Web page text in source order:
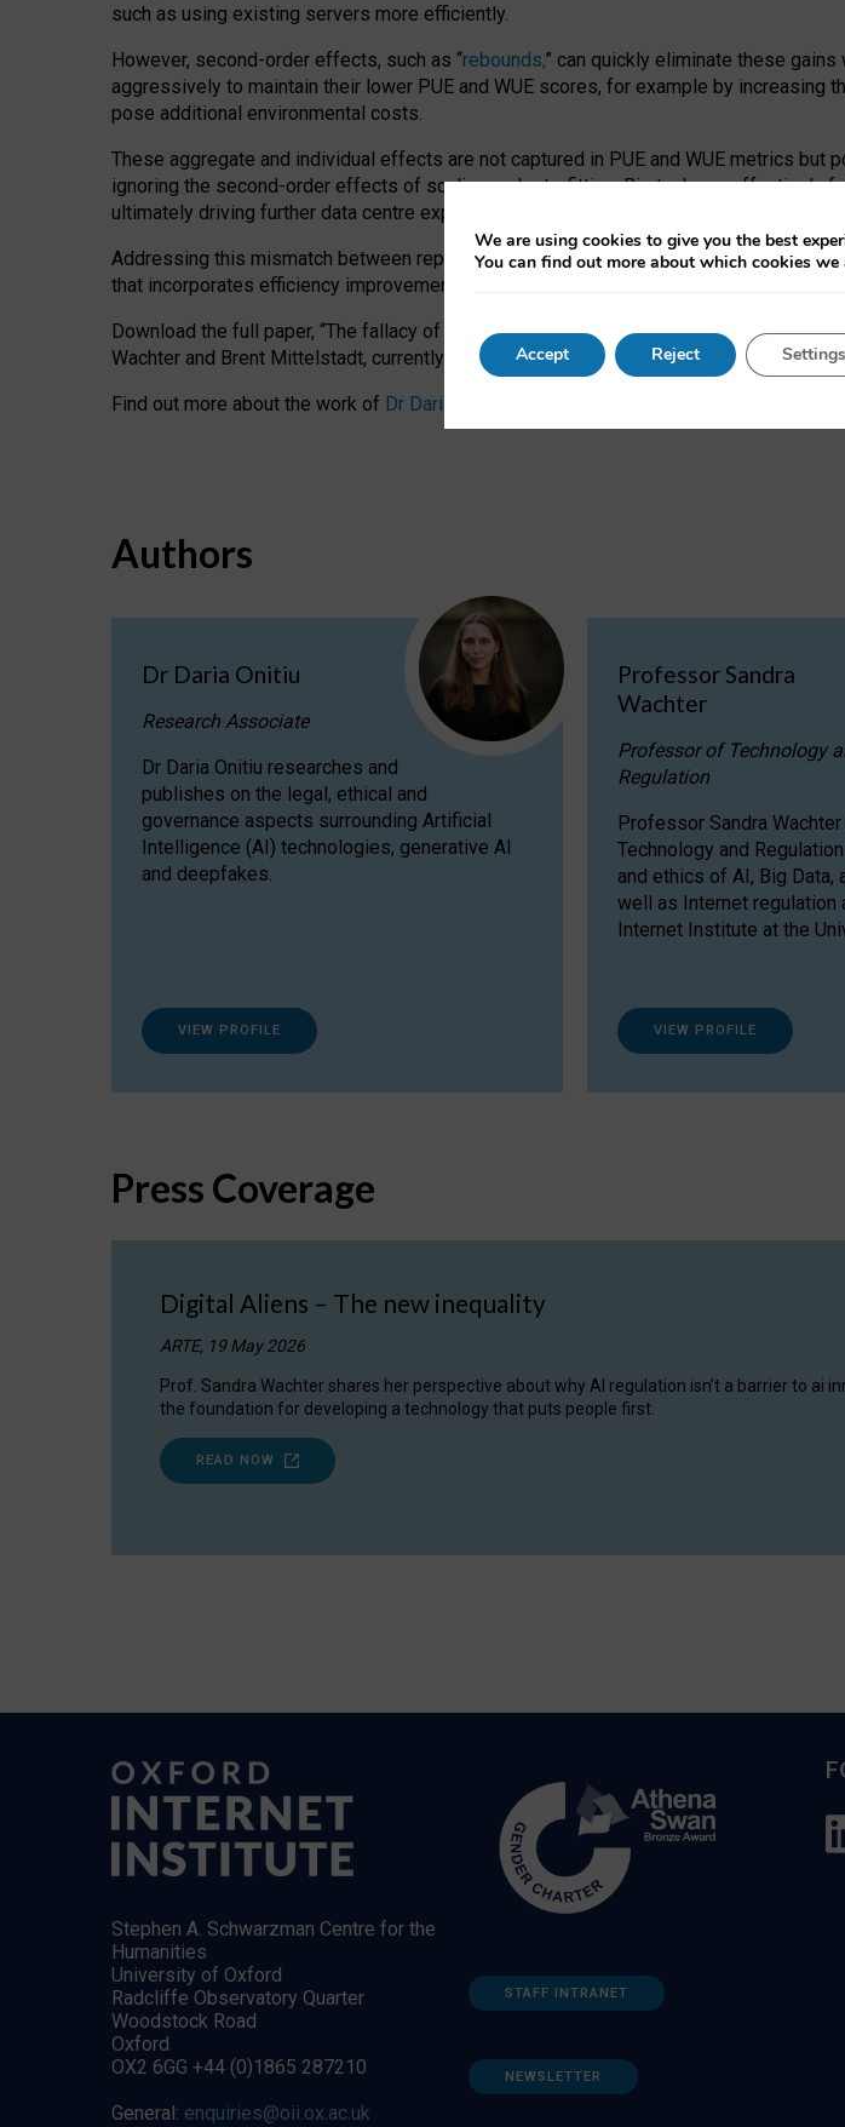
such as using existing servers more efficiently.
However, second-order effects, such as “rebounds,” can quickly eliminate these
aggressively to maintain their lower PUE and WUE scores, for example by
pose additional environmental costs.
These aggregate and individual effects are not captured in PUE and WUE metrics
ignoring the second-order effects of scaling and retrofitting. Big tech can effectively
ultimately driving further data centre expansion at the expense of local communities.
Addressing this mismatch between reported and actual efficiency requires targeted
that incorporates efficiency improvements, additional reporting PUE and WUE trade-
Download the full paper, “The fallacy of sustainable Generative AI: limitations in EU
Wachter and Brent Mittelstadt, currently available as a pre-print
Find out more about the work of Dr Daria Onitiu
Authors
Dr Daria Onitiu
Research Associate
Dr Daria Onitiu researches and
publishes on the legal, ethical and
governance aspects surrounding Artificial
Intelligence (AI) technologies, generative AI
and deepfakes.
VIEW PROFILE
Professor Sandra
Wachter
Professor of Technology
Regulation
Professor Sandra
Technology and
and ethics of AI, Big Data,
well as Internet regulation
Internet Institute at the
VIEW PROFILE
Press Coverage
Digital Aliens – The new inequality
ARTE, 19 May 2026
Prof. Sandra Wachter shares her perspective about why AI regulation isn’t a barrier to ai
the foundation for developing a technology that puts people first.
READ NOW
Stephen A. Schwarzman Centre for the
Humanities
University of Oxford
Radcliffe Observatory Quarter
Woodstock Road
Oxford
OX2 6GG +44 (0)1865 287210
General: enquiries@oii.ox.ac.uk
STAFF INTRANET
NEWSLETTER
We are using cookies to give you the best
You can find out more about which cookies
Accept Reject Settings